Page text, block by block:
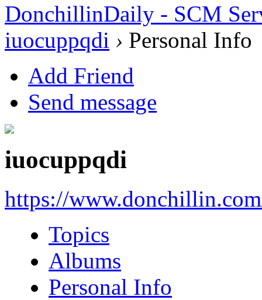
DonchillinDaily - SCM
iuocuppqdi › Personal Info
Add Friend
Send message
iuocuppqdi
https://
Topics
Albums
Personal Info